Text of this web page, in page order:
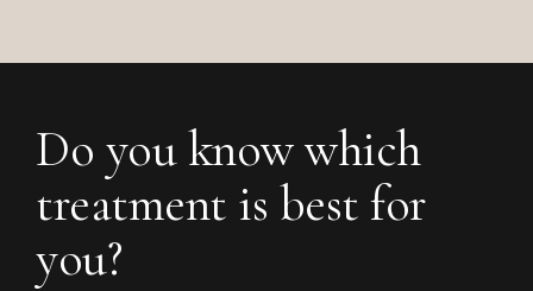
Do you know which
treatment is best for
you?